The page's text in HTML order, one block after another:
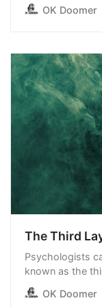
OK Doomer
The Third
Psychologists
known as the
Basically,
avoid anything
OK Doomer